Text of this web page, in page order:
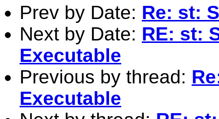
Prev by Date: Re: st:
Next by Date: RE: st:
Executable
Previous by thread:
Executable